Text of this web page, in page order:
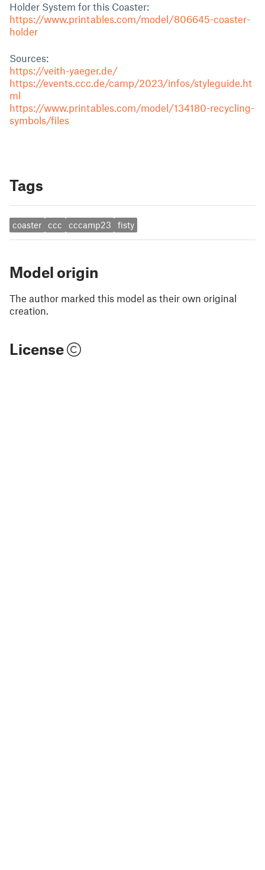
Holder System for this Coaster:
https://www.printables.com/model/806645-coaster-
holder
Sources:
https://veith-yaeger.de/
https://events.ccc.de/camp/2023/infos/styleguide.ht
ml
https://www.printables.com/model/134180-recycling-
symbols/files
Tags
coaster ccc cccamp23 fisty
Model origin
The author marked this model as their own original
creation.
License